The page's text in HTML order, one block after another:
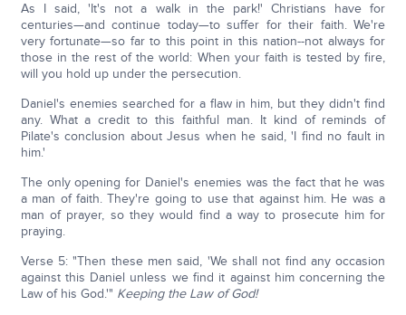
As I said, 'It's not a walk in the park!' Christians have for
centuries—and continue today—to suffer for their faith. We're
very fortunate—so far to this point in this nation--not always for
those in the rest of the world: When your faith is tested by fire,
will you hold up under the persecution.
Daniel's enemies searched for a flaw in him, but they didn't find
any. What a credit to this faithful man. It kind of reminds of
Pilate's conclusion about Jesus when he said, 'I find no fault in
him.'
The only opening for Daniel's enemies was the fact that he was
a man of faith. They're going to use that against him. He was a
man of prayer, so they would find a way to prosecute him for
praying.
Verse 5: "Then these men said, 'We shall not find any occasion
against this Daniel unless we find it against him concerning the
Law of his God.'" Keeping the Law of God!